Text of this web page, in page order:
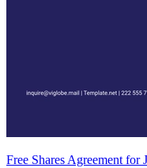
Free Shares Agreement for